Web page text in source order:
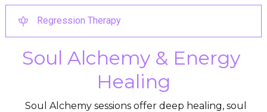
Regression Therapy
Soul Alchemy & Energy
Healing
Soul Alchemy sessions offer deep healing, soul